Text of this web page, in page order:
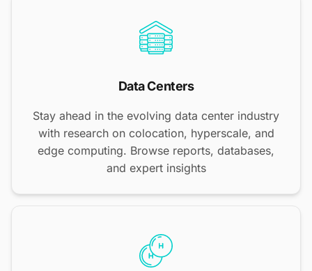
Data Centers
Stay ahead in the evolving data center industry
with research on colocation, hyperscale, and
edge computing. Browse reports, databases,
and expert insights